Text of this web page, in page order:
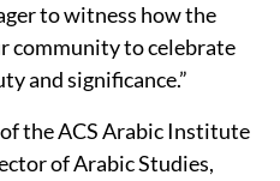
to witness how the
community to celebrate
and significance.”
the ACS Arabic Institute
of Arabic Studies,